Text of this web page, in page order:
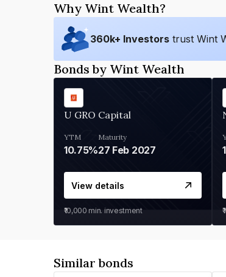
Why Wint Wealth?
360k+ Investors trust Wint
Bonds by Wint Wealth
U GRO Capital
YTM
10.75%
Maturity
27 Feb 2027
View details
₹10,000 min. investment
Similar bonds